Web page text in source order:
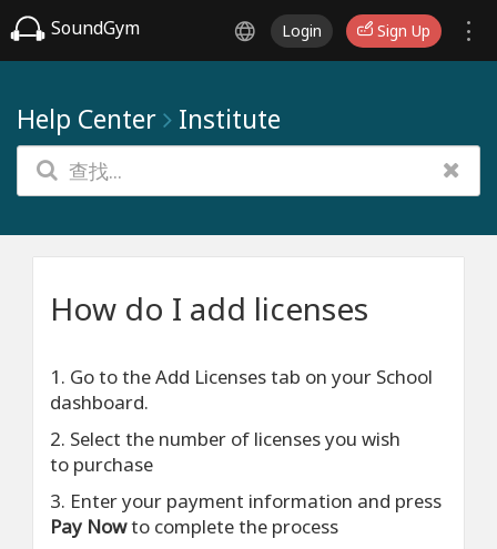
SoundGym Login Sign Up
Help Center Institute
How do I add licenses
1. Go to the Add Licenses tab on your School
dashboard.
2. Select the number of licenses you wish
to purchase
3. Enter your payment information and press
Pay Nowto complete the process